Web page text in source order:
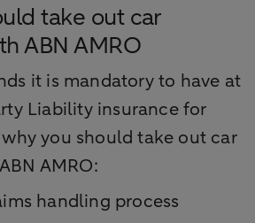
take out car
ABN AMRO
it is mandatory to have at
Liability insurance for
why you should take out car
AMRO:
handling process